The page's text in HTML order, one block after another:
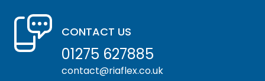
CONTACT US
01275 627885
contact@riaflex.co.uk